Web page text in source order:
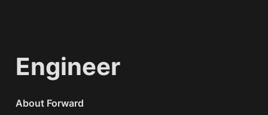
Engineer
About Forward